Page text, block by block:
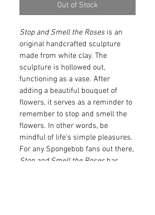
Out of Stock
Stop and Smell the Roses is an
original handcrafted sculpture
made from white clay. The
sculpture is hollowed out,
functioning as a vase. After
adding a beautiful bouquet of
flowers, it serves as a reminder to
remember to stop and smell the
flowers. In other words, be
mindful of life's simple pleasures.
For any Spongebob fans out there,
Stop and Smell the Roses has